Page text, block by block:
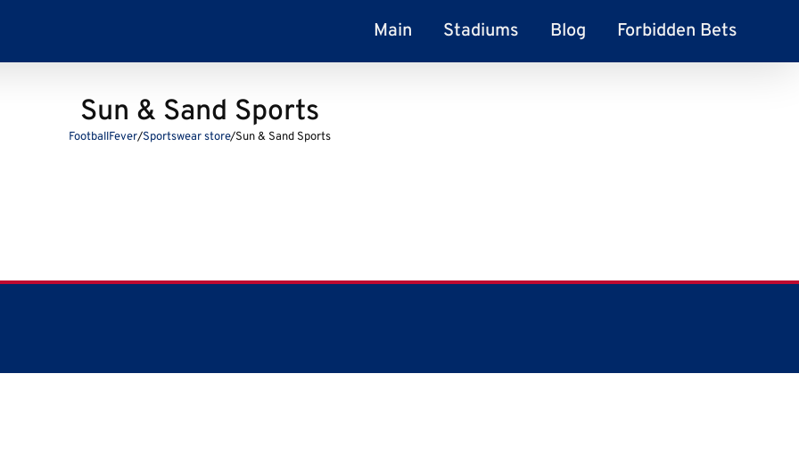
Main Stadiums Blog Forbidden Bets
Sun & Sand Sports
FootballFever/Sportswear store/Sun & Sand Sports